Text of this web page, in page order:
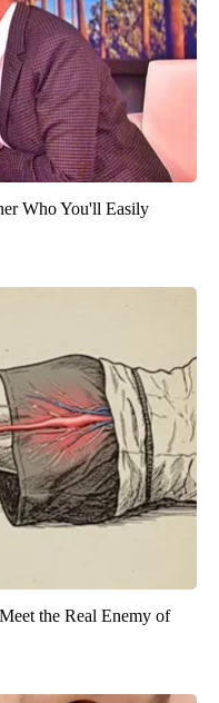
Who You'll Easily
the Real Enemy of